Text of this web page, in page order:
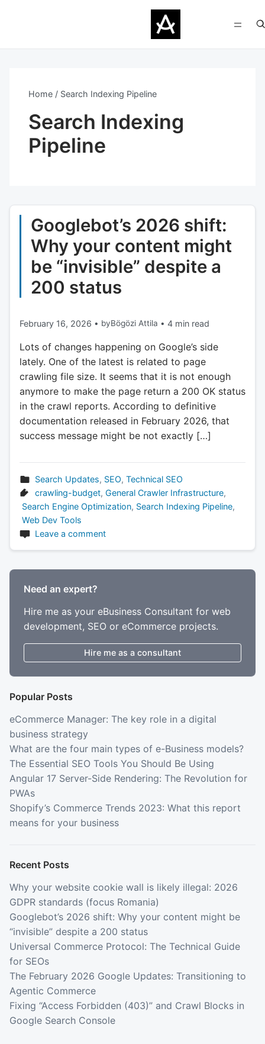
Home Search Indexing Pipeline
Search Indexing
Pipeline
Googlebot’s 2026 shift:
Why your content might
be “invisible” despite a
200 status
February 16, 2026 • byBögözi Attila • 4 min read
Lots of changes happening on Google’s side
lately. One of the latest is related to page
crawling file size. It seems that it is not enough
anymore to make the page return a 200 OK status
in the crawl reports. According to definitive
documentation released in February 2026, that
success message might be not exactly […]
Search Updates, SEO, Technical SEO
crawling-budget, General Crawler Infrastructure,
Search Engine Optimization, Search Indexing Pipeline,
Web Dev Tools
Leave a comment
Need an expert?
Hire me as your eBusiness Consultant for web
development, SEO or eCommerce projects.
Hire me as a consultant
Popular Posts
eCommerce Manager: The key role in a digital
business strategy
What are the four main types of e-Business models?
The Essential SEO Tools You Should Be Using
Angular 17 Server-Side Rendering: The Revolution for
PWAs
Shopify’s Commerce Trends 2023: What this report
means for your business
Recent Posts
Why your website cookie wall is likely illegal: 2026
GDPR standards (focus Romania)
Googlebot’s 2026 shift: Why your content might be
“invisible” despite a 200 status
Universal Commerce Protocol: The Technical Guide
for SEOs
The February 2026 Google Updates: Transitioning to
Agentic Commerce
Fixing “Access Forbidden (403)” and Crawl Blocks in
Google Search Console